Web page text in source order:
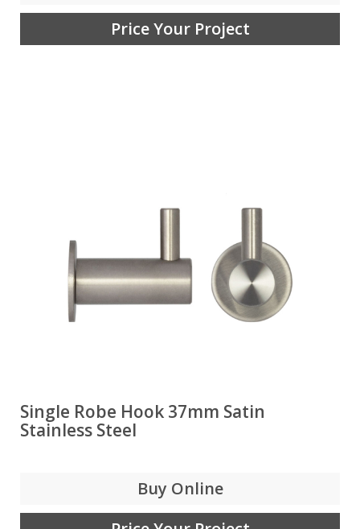
Price Your Project
Single Robe Hook 37mm Satin
Stainless Steel
Buy Online